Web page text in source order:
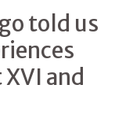
told us
and